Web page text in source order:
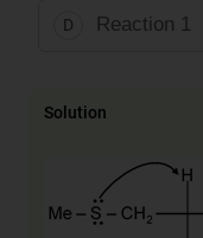
D Reaction 1
Solution